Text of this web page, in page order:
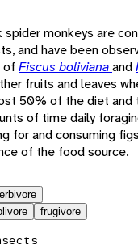
monkeys are
and have been
of Fiscus bolivianaand
fruits and leaves
50% of the diet and
of time daily
for and consuming
of the food source.
frugivore